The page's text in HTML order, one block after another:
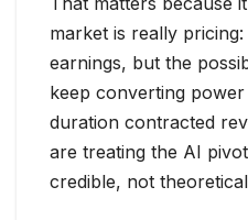
market is really pricing:
earnings, but the
keep converting
duration contracted
are treating the AI
credible, not